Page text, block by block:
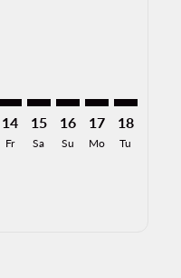
14
Fr
15
Sa
16
Su
17
Mo
18
Tu